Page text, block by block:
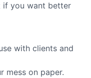
if you want better
with clients and
mess on paper.